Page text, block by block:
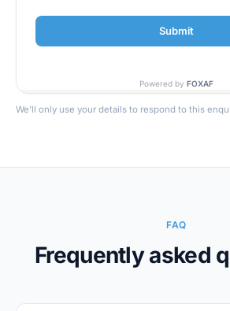
We'll only use your details to respond to this
FAQ
Frequently asked